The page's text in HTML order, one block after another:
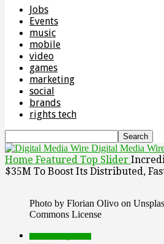
Jobs
Events
music
mobile
video
games
marketing
social
brands
rights tech
Digital Media
Home Featured Top Slider
$35M To Boost Its Distributed,
Photo by Florian Olivo on
Commons License